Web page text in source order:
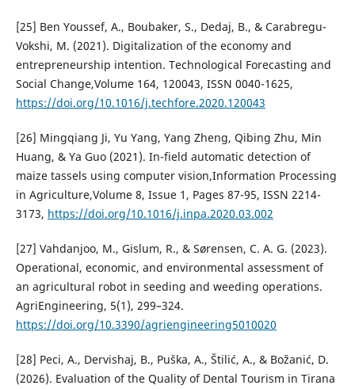
[25] Ben Youssef, A., Boubaker, S., Dedaj, B., & Carabregu-
Vokshi, M. (2021). Digitalization of the economy and
entrepreneurship intention. Technological Forecasting and
Social Change,Volume 164, 120043, ISSN 0040-1625,
https://doi.org/10.1016/j.techfore.2020.120043
[26] Mingqiang Ji, Yu Yang, Yang Zheng, Qibing Zhu, Min
Huang, & Ya Guo (2021). In-field automatic detection of
maize tassels using computer vision,Information Processing
in Agriculture,Volume 8, Issue 1, Pages 87-95, ISSN 2214-
3173, https://doi.org/10.1016/j.inpa.2020.03.002
[27] Vahdanjoo, M., Gislum, R., & Sørensen, C. A. G. (2023).
Operational, economic, and environmental assessment of
an agricultural robot in seeding and weeding operations.
AgriEngineering, 5(1), 299–324.
https://doi.org/10.3390/agriengineering5010020
[28] Peci, A., Dervishaj, B., Puška, A., Štilić, A., & Božanić, D.
(2026). Evaluation of the Quality of Dental Tourism in Tirana